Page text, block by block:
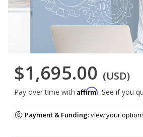
$1,695.00 (USD)
Pay over time with Affirm. See if you
Payment & Funding:view your